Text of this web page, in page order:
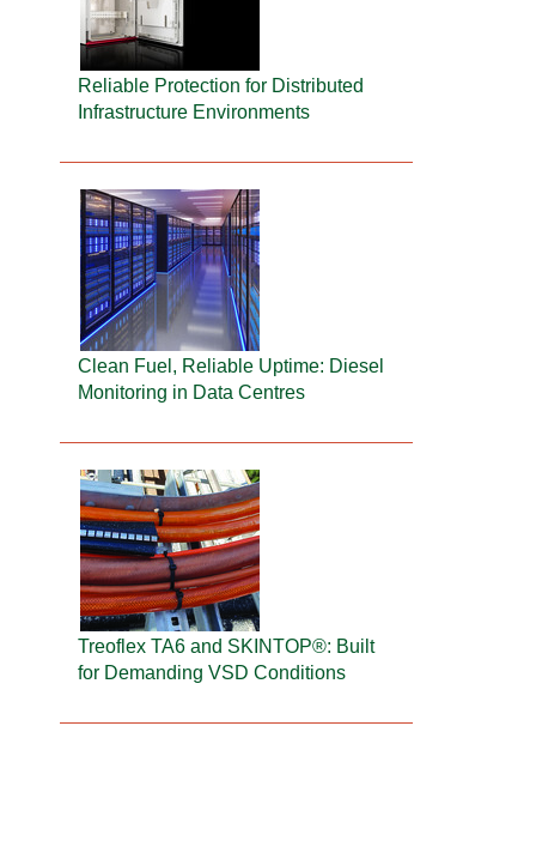
Reliable Protection for Distributed
Infrastructure Environments
Clean Fuel, Reliable Uptime: Diesel
Monitoring in Data Centres
Treoflex TA6 and SKINTOP®: Built
for Demanding VSD Conditions